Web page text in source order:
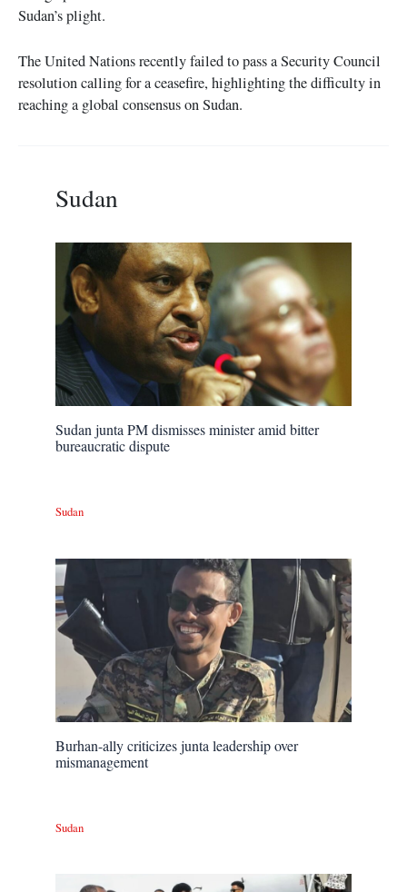
Sudan’s plight.
The United Nations recently failed to pass a Security Council
resolution calling for a ceasefire, highlighting the difficulty in
reaching a global consensus on Sudan.
Sudan
Sudan junta PM dismisses minister amid bitter
bureaucratic dispute
Sudan
Burhan-ally criticizes junta leadership over
mismanagement
Sudan